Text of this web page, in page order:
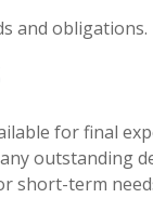
and obligations.
for final
outstanding
short-term